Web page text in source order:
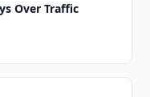
Over Traffic